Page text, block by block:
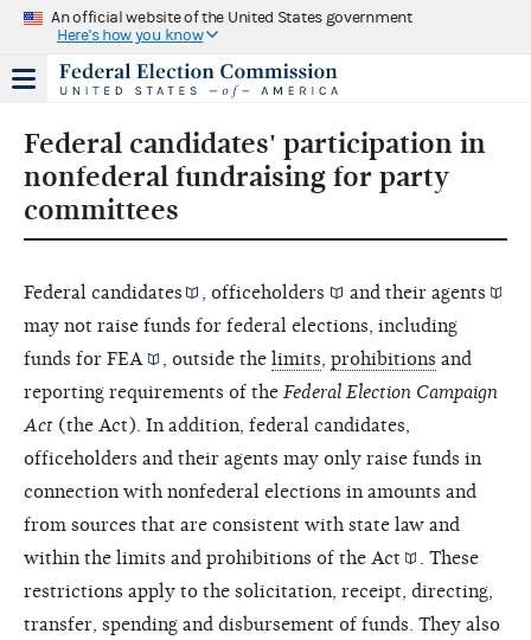
An official website of the United States government
Here's how you know
Federal candidates' participation in
nonfederal fundraising for party
committees
Federal candidates ,officeholders and their agents
may not raise funds for federal elections, including
funds for FEA , outside thelimits ,prohibitions and
reporting requirements of the Federal Election Campaign
Act (the Act). In addition, federal candidates,
officeholders and their agents may only raise funds in
connection with nonfederal elections in amounts and
from sources that are consistent with state law and
within the limits and prohibitions of the Act
. These
restrictions apply to the solicitation, receipt, directing,
transfer, spending and disbursement of funds. They also